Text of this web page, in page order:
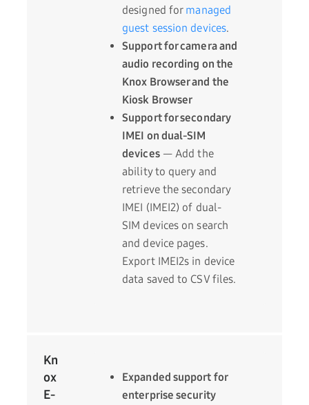
designed for managed
guest session devices.
Support for camera and
audio recording on the
Knox Browser and the
Kiosk Browser
Support for secondary
IMEI on dual-SIM
devices— Add the
ability to query and
retrieve the secondary
IMEI (IMEI2) of dual-
SIM devices on search
and device pages.
Export IMEI2s in device
data saved to CSV files.
Kn
ox
E-
Expanded support for
enterprise security